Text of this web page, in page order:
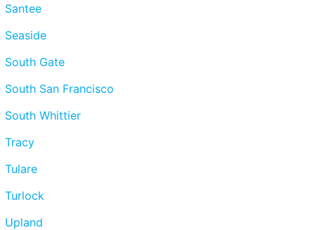
Santee
Seaside
South Gate
South San Francisco
South Whittier
Tracy
Tulare
Turlock
Upland